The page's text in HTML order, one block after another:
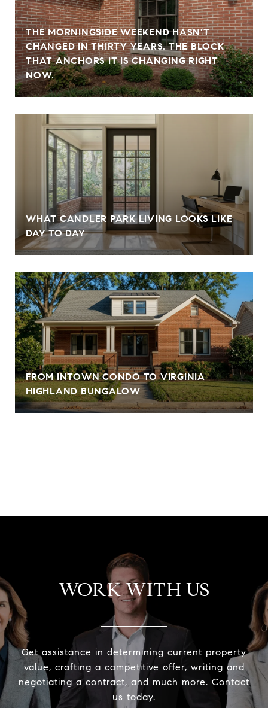
THE MORNINGSIDE WEEKEND HASN'T
CHANGED IN THIRTY YEARS. THE BLOCK
THAT ANCHORS IT IS CHANGING RIGHT
NOW.
WHAT CANDLER PARK LIVING LOOKS LIKE
DAY TO DAY
FROM INTOWN CONDO TO VIRGINIA
HIGHLAND BUNGALOW
WORK WITH US
Get assistance in determining current property
value, crafting a competitive offer, writing and
negotiating a contract, and much more. Contact
us today.